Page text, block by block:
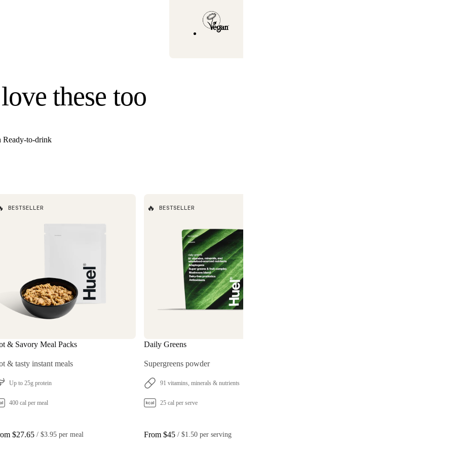
3–6 business days (please allow up to 10 business days for Alaska and
Hawaii). Orders under $65 ship for $9.99. A tracking link will be sent
once your order ships.
these too
Ready-to-drink
BESTSELLER
& Savory Meal Packs
& tasty instant meals
Up to 25g protein
400 cal per meal
$27.65 / $3.95 per meal
🔥 BESTSELLER
Daily Greens
Supergreens powder
91 vitamins, minerals & nutrients
25 cal per serve
From $45 / $1.50 per serving